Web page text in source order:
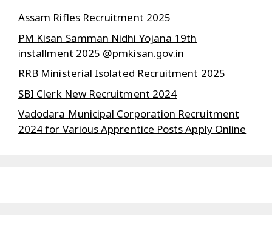
Assam Rifles Recruitment 2025
PM Kisan Samman Nidhi Yojana 19th
installment 2025 @pmkisan.gov.in
RRB Ministerial Isolated Recruitment 2025
SBI Clerk New Recruitment 2024
Vadodara Municipal Corporation Recruitment
2024 for Various Apprentice Posts Apply Online